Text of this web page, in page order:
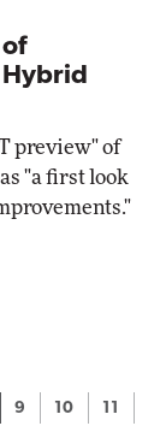
Hybrid
preview" of
"a first look
9 10 11